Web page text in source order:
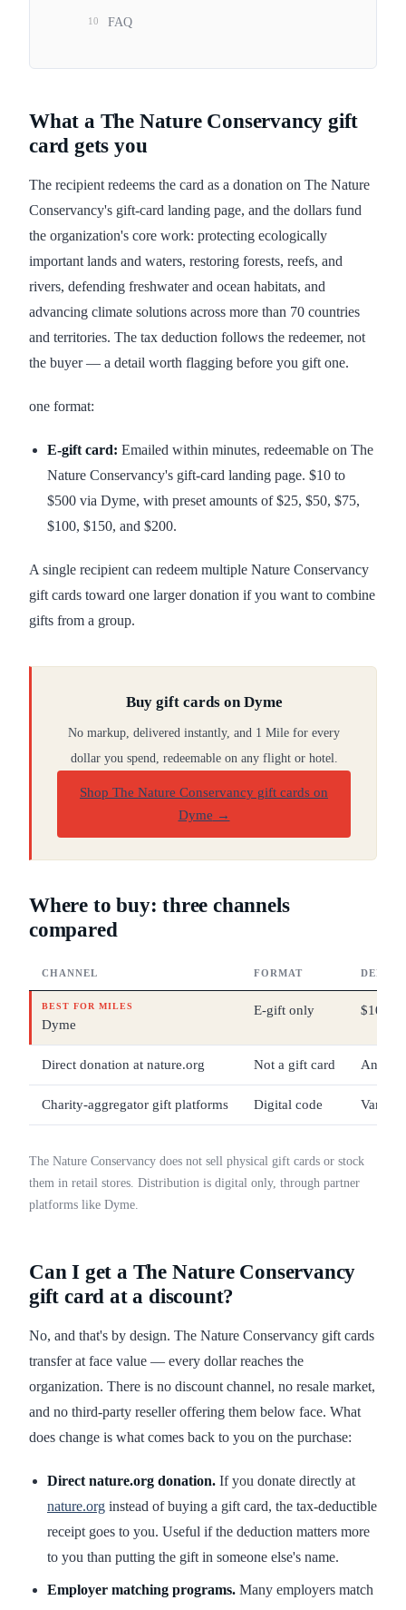
What a The Nature Conservancy gift
card gets you
The recipient redeems the card as a donation on The Nature
Conservancy's gift-card landing page, and the dollars fund
the organization's core work: protecting ecologically
important lands and waters, restoring forests, reefs, and
rivers, defending freshwater and ocean habitats, and
advancing climate solutions across more than 70 countries
and territories. The tax deduction follows the redeemer, not
the buyer — a detail worth flagging before you gift one.
one format:
E-gift card: Emailed within minutes, redeemable on The
Nature Conservancy's gift-card landing page. $10 to
$500 via Dyme, with preset amounts of $25, $50, $75,
$100, $150, and $200.
A single recipient can redeem multiple Nature Conservancy
gift cards toward one larger donation if you want to combine
gifts from a group.
Buy gift cards on Dyme
No markup, delivered instantly, and 1 Mile for every
dollar you spend, redeemable on any flight or hotel.
Shop The Nature Conservancy gift cards on
Dyme →
Where to buy: three channels
compared
CHANNEL FORMAT
BEST FOR MILES
Dyme
E-gift only $10 –
Direct donation at nature.org Not a gift card Any
Charity-aggregator gift platforms Digital code Varies
The Nature Conservancy does not sell physical gift cards or stock
them in retail stores. Distribution is digital only, through partner
platforms like Dyme.
Can I get a The Nature Conservancy
gift card at a discount?
No, and that's by design. The Nature Conservancy gift cards
transfer at face value — every dollar reaches the
organization. There is no discount channel, no resale market,
and no third-party reseller offering them below face. What
does change is what comes back to you on the purchase:
Direct nature.org donation. If you donate directly at
nature.org instead of buying a gift card, the tax-deductible
receipt goes to you. Useful if the deduction matters more
to you than putting the gift in someone else's name.
Employer matching programs. Many employers match
10 FAQ